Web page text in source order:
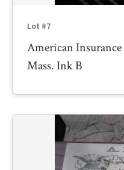
Lot #7
American
Mass. Ink B